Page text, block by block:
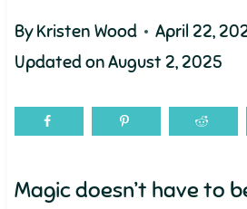
ByKristen Wood
April 22,
Updated onAugust 2, 2025
Magic doesn’t have to